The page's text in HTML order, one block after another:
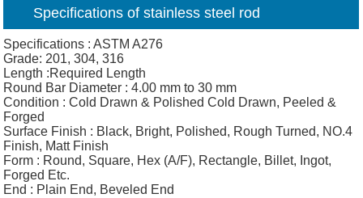
Specifications of stainless steel rod
Specifications : ASTM A276
Grade: 201, 304, 316
Length :Required Length
Round Bar Diameter : 4.00 mm to 30 mm
Condition : Cold Drawn & Polished Cold Drawn, Peeled &
Forged
Surface Finish : Black, Bright, Polished, Rough Turned, NO.4
Finish, Matt Finish
Form : Round, Square, Hex (A/F), Rectangle, Billet, Ingot,
Forged Etc.
End : Plain End, Beveled End